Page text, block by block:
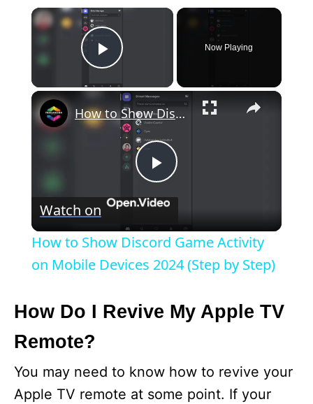
×
Play Video
Now Playing
×
P
a
y
i
How to Show Discord Game Activity on Mobile Devices 2024 (Step by Step)
Watch on
How to Show Discord Game Activity
on Mobile Devices 2024 (Step by Step)
How Do I Revive My Apple TV
Remote?
You may need to know how to revive your
Apple TV remote at some point. If your